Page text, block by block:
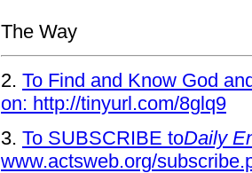
The Way
2. To Find and Know God
on: http://tinyurl.com/8glq9
3. To SUBSCRIBE toDaily
www.actsweb.org/